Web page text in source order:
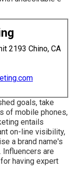
2193 Chino, CA
goals, take
of mobile phones,
entails
on-line visibility,
a brand name's
are
having expert